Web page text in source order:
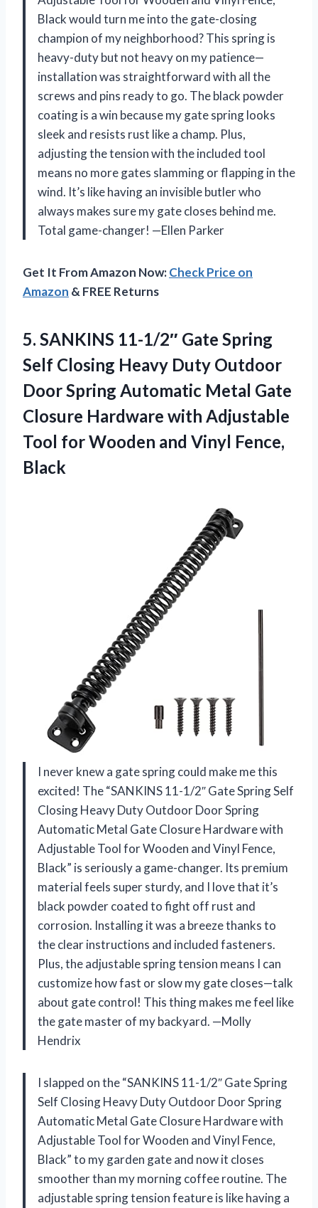
Black would turn me into the gate-closing
champion of my neighborhood? This spring is
heavy-duty but not heavy on my patience—
installation was straightforward with all the
screws and pins ready to go. The black powder
coating is a win because my gate spring looks
sleek and resists rust like a champ. Plus,
adjusting the tension with the included tool
means no more gates slamming or flapping in the
wind. It’s like having an invisible butler who
always makes sure my gate closes behind me.
Total game-changer! —Ellen Parker
Get It From Amazon Now:Check Price on
Amazon & FREE Returns
5. SANKINS 11-1/2″ Gate Spring
Self Closing Heavy Duty Outdoor
Door Spring Automatic Metal Gate
Closure Hardware with Adjustable
Tool for Wooden and Vinyl Fence,
Black
I never knew a gate spring could make me this
excited! The “SANKINS 11-1/2″ Gate Spring Self
Closing Heavy Duty Outdoor Door Spring
Automatic Metal Gate Closure Hardware with
Adjustable Tool for Wooden and Vinyl Fence,
Black” is seriously a game-changer. Its premium
material feels super sturdy, and I love that it’s
black powder coated to fight off rust and
corrosion. Installing it was a breeze thanks to
the clear instructions and included fasteners.
Plus, the adjustable spring tension means I can
customize how fast or slow my gate closes—talk
about gate control! This thing makes me feel like
the gate master of my backyard. —Molly
Hendrix
I slapped on the “SANKINS 11-1/2″ Gate Spring
Self Closing Heavy Duty Outdoor Door Spring
Automatic Metal Gate Closure Hardware with
Adjustable Tool for Wooden and Vinyl Fence,
Black” to my garden gate and now it closes
smoother than my morning coffee routine. The
adjustable spring tension feature is like having a